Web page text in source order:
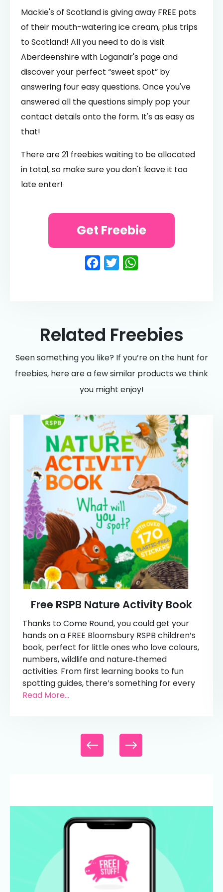
Mackie's of Scotland is giving away FREE pots
of their mouth-watering ice cream, plus trips
to Scotland! All you need to do is visit
Aberdeenshire with Loganair's page and
discover your perfect “sweet spot” by
answering four easy questions. Once you've
answered all the questions simply pop your
contact details onto the form. It's as easy as
that!
There are 21 freebies waiting to be allocated
in total, so make sure you don't leave it too
late enter!
Facebook
Twitter
Get Freebie
Related Freebies
Seen something you like? If you’re on the hunt for
freebies, here are a few similar products we think
you might enjoy!
Free RSPB Nature Activity Book
Thanks to Come Round, you could get your
hands on a FREE Bloomsbury RSPB children’s
book, perfect for little ones who love colours,
numbers, wildlife and nature‑themed
activities. From first learning books to fun
spotting guides, there’s something for every
Read More...